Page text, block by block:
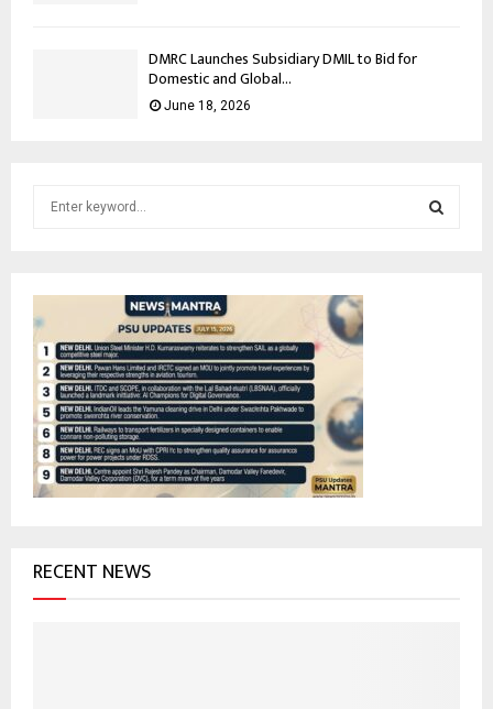
DMRC Launches Subsidiary DMIL to Bid for
Domestic and Global...
June 18, 2026
f
o
r
RECENT NEWS